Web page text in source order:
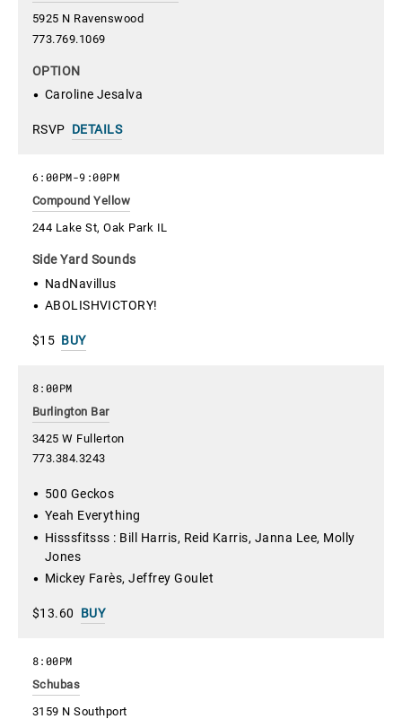
5925 N Ravenswood
773.769.1069
OPTION
Caroline Jesalva
RSVP DETAILS
Compound Yellow
244 Lake St, Oak Park IL
6:00PM-9:00PM
Side Yard Sounds
NadNavillus
ABOLISHVICTORY!
$15 BUY
Burlington Bar
3425 W Fullerton
773.384.3243
8:00PM
500 Geckos
Yeah Everything
Hisssfitsss : Bill Harris, Reid Karris, Janna Lee, Molly
Jones
Mickey Farès, Jeffrey Goulet
$13.60 BUY
Schubas
3159 N Southport
8:00PM